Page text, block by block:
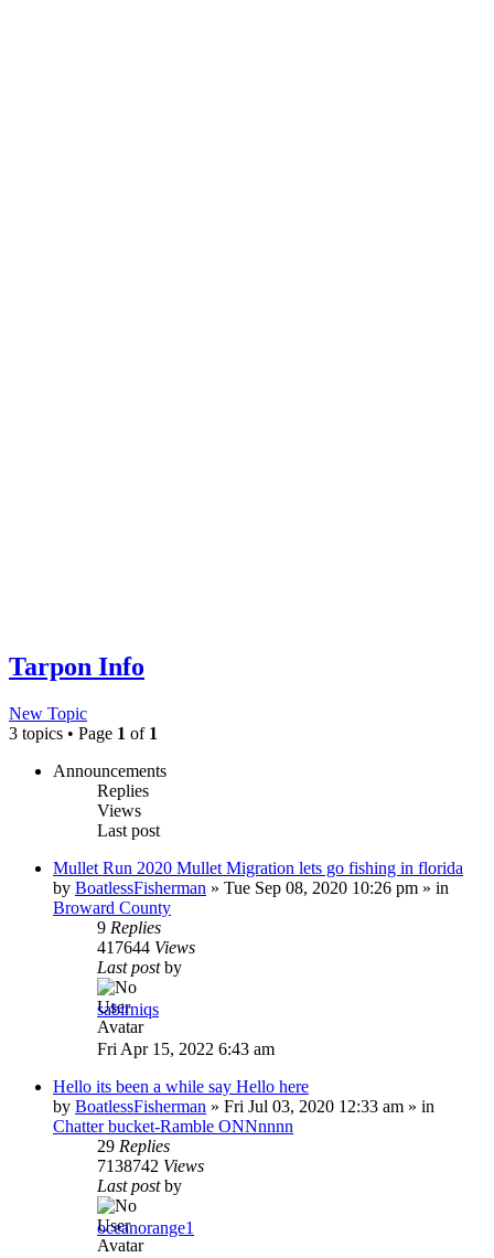
Tarpon Info
New Topic
3 topics • Page 1 of 1
Announcements
Replies
Views
Last post
Mullet Run 2020 Mullet Migration lets go fishing in florida
by BoatlessFisherman » Tue Sep 08, 2020 10:26 pm » in
Broward County
9 Replies
417644 Views
Last postby
sabirniqs
Fri Apr 15, 2022 6:43 am
Hello its been a while say Hello here
by BoatlessFisherman » Fri Jul 03, 2020 12:33 am » in
Chatter bucket-Ramble ONNnnnn
29 Replies
7138742 Views
Last postby
oceanorange1